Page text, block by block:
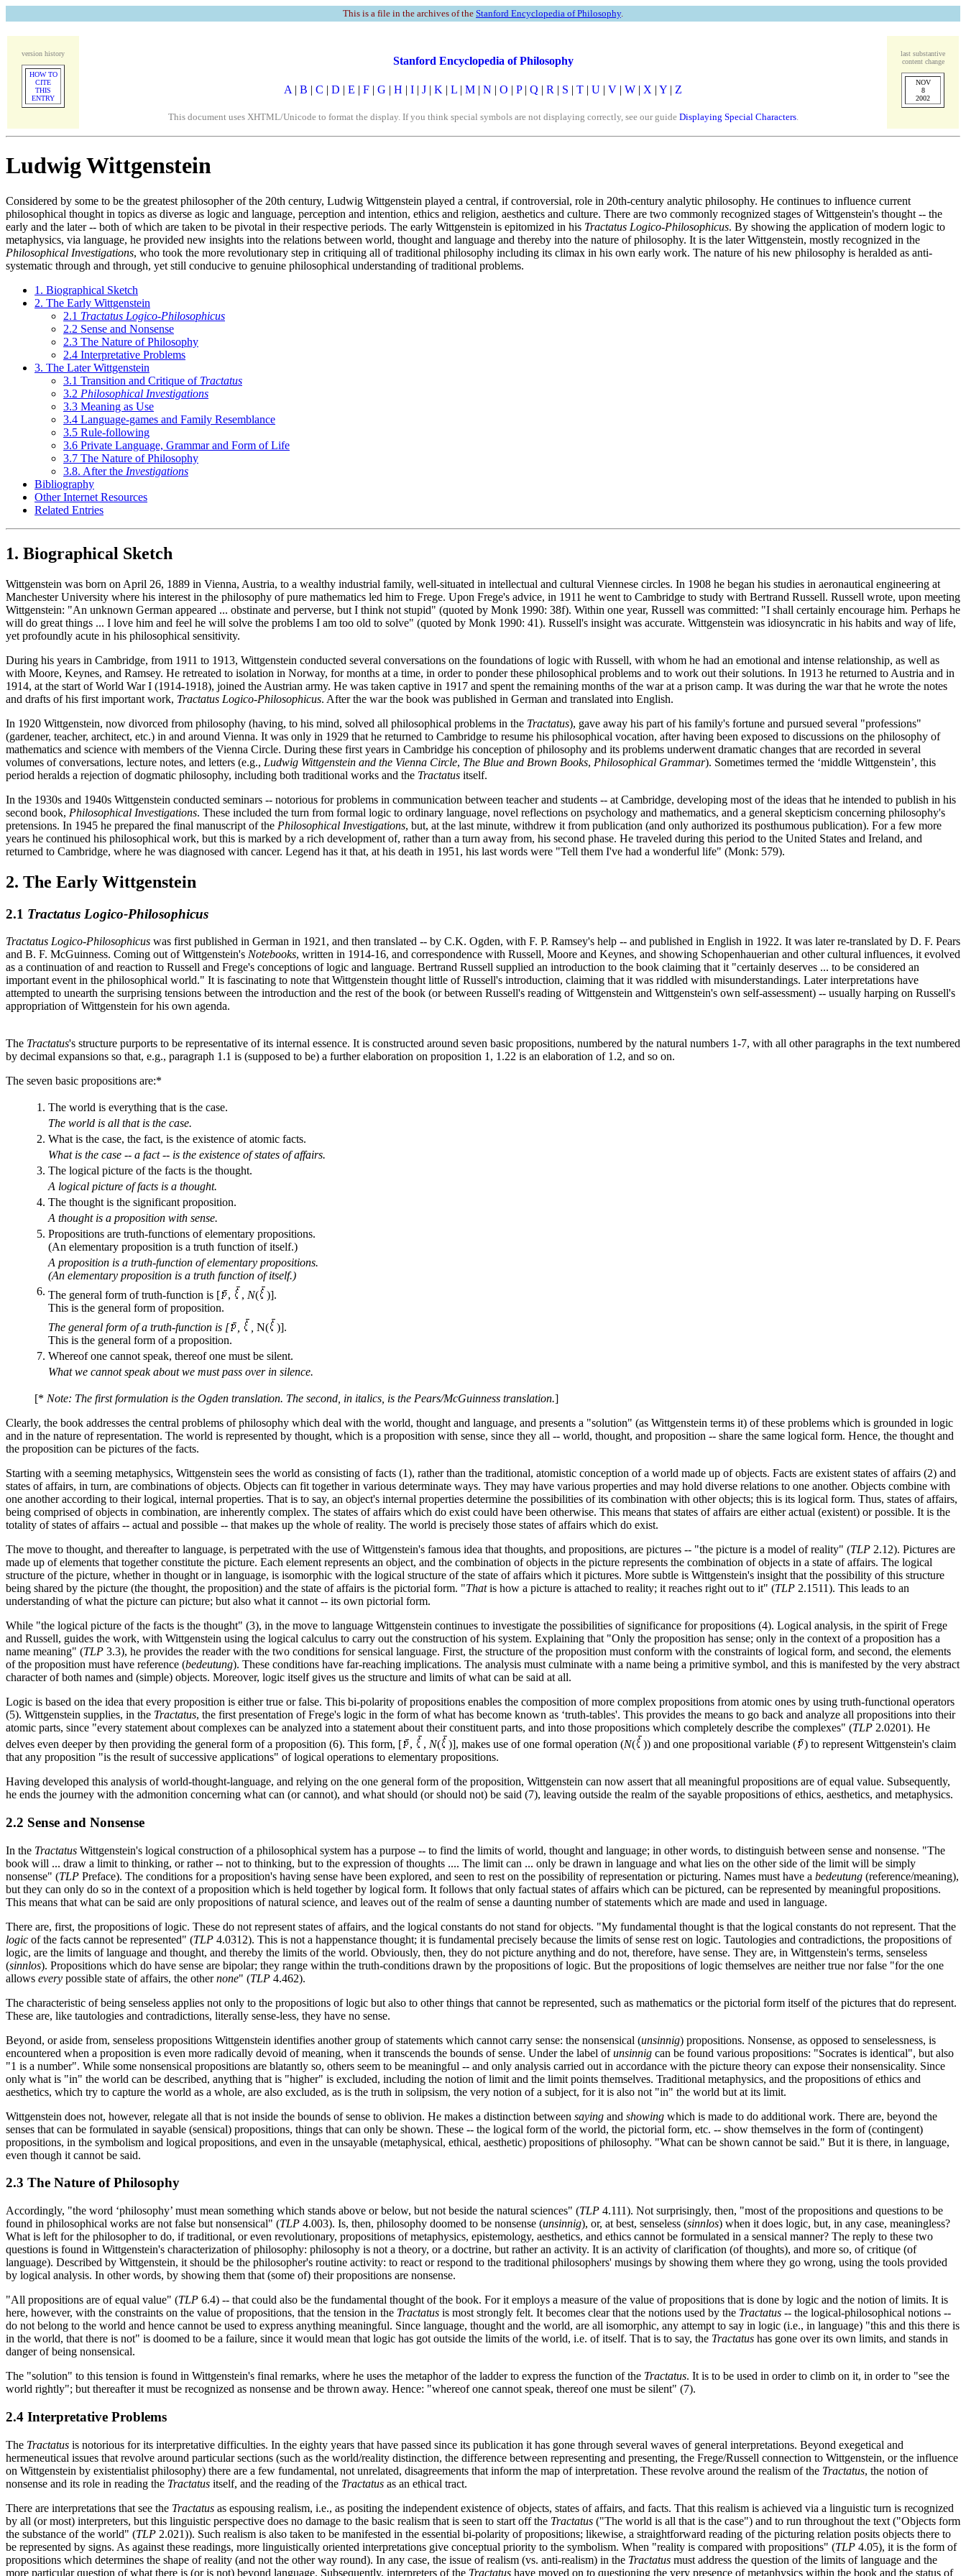
This is a file in the archives of the Stanford Encyclopedia of Philosophy.
version history
HOW TO
CITE
THIS
ENTRY
Stanford Encyclopedia of Philosophy
A | B | C | D | E | F | G | H | I | J | K | L | M | N | O | P| Q | R | S | T | U | V | W | X | Y | Z
This document uses XHTML/Unicode to format the display. If you think special symbols are not displaying correctly, see our guide Displaying Special Characters.
last substantive
content change
NOV
8
2002
Ludwig Wittgenstein
Considered by some to be the greatest philosopher of the 20th century, Ludwig Wittgenstein played a central, if controversial, role in 20th-century analytic philosophy. He continues to influence current
philosophical thought in topics as diverse as logic and language, perception and intention, ethics and religion, aesthetics and culture. There are two commonly recognized stages of Wittgenstein's thought -- the
early and the later -- both of which are taken to be pivotal in their respective periods. The early Wittgenstein is epitomized in his Tractatus Logico-Philosophicus. By showing the application of modern logic to
metaphysics, via language, he provided new insights into the relations between world, thought and language and thereby into the nature of philosophy. It is the later Wittgenstein, mostly recognized in the
Philosophical Investigations, who took the more revolutionary step in critiquing all of traditional philosophy including its climax in his own early work. The nature of his new philosophy is heralded as anti-
systematic through and through, yet still conducive to genuine philosophical understanding of traditional problems.
1. Biographical Sketch
2. The Early Wittgenstein
2.1 Tractatus Logico-Philosophicus
2.2 Sense and Nonsense
2.3 The Nature of Philosophy
2.4 Interpretative Problems
3. The Later Wittgenstein
3.1 Transition and Critique of Tractatus
3.2 Philosophical Investigations
3.3 Meaning as Use
3.4 Language-games and Family Resemblance
3.5 Rule-following
3.6 Private Language, Grammar and Form of Life
3.7 The Nature of Philosophy
3.8. After the Investigations
Bibliography
Other Internet Resources
Related Entries
1. Biographical Sketch
Wittgenstein was born on April 26, 1889 in Vienna, Austria, to a wealthy industrial family, well-situated in intellectual and cultural Viennese circles. In 1908 he began his studies in aeronautical engineering at
Manchester University where his interest in the philosophy of pure mathematics led him to Frege. Upon Frege's advice, in 1911 he went to Cambridge to study with Bertrand Russell. Russell wrote, upon meeting
Wittgenstein: "An unknown German appeared ... obstinate and perverse, but I think not stupid" (quoted by Monk 1990: 38f). Within one year, Russell was committed: "I shall certainly encourage him. Perhaps he
will do great things ... I love him and feel he will solve the problems I am too old to solve" (quoted by Monk 1990: 41). Russell's insight was accurate. Wittgenstein was idiosyncratic in his habits and way of life,
yet profoundly acute in his philosophical sensitivity.
During his years in Cambridge, from 1911 to 1913, Wittgenstein conducted several conversations on the foundations of logic with Russell, with whom he had an emotional and intense relationship, as well as
with Moore, Keynes, and Ramsey. He retreated to isolation in Norway, for months at a time, in order to ponder these philosophical problems and to work out their solutions. In 1913 he returned to Austria and in
1914, at the start of World War I (1914-1918), joined the Austrian army. He was taken captive in 1917 and spent the remaining months of the war at a prison camp. It was during the war that he wrote the notes
and drafts of his first important work, Tractatus Logico-Philosophicus. After the war the book was published in German and translated into English.
In 1920 Wittgenstein, now divorced from philosophy (having, to his mind, solved all philosophical problems in the Tractatus), gave away his part of his family's fortune and pursued several "professions"
(gardener, teacher, architect, etc.) in and around Vienna. It was only in 1929 that he returned to Cambridge to resume his philosophical vocation, after having been exposed to discussions on the philosophy of
mathematics and science with members of the Vienna Circle. During these first years in Cambridge his conception of philosophy and its problems underwent dramatic changes that are recorded in several
volumes of conversations, lecture notes, and letters (e.g., Ludwig Wittgenstein and the Vienna Circle, The Blue and Brown Books, Philosophical Grammar). Sometimes termed the ‘middle Wittgenstein’, this
period heralds a rejection of dogmatic philosophy, including both traditional works and the Tractatus itself.
In the 1930s and 1940s Wittgenstein conducted seminars -- notorious for problems in communication between teacher and students -- at Cambridge, developing most of the ideas that he intended to publish in his
second book, Philosophical Investigations. These included the turn from formal logic to ordinary language, novel reflections on psychology and mathematics, and a general skepticism concerning philosophy's
pretensions. In 1945 he prepared the final manuscript of the Philosophical Investigations, but, at the last minute, withdrew it from publication (and only authorized its posthumous publication). For a few more
years he continued his philosophical work, but this is marked by a rich development of, rather than a turn away from, his second phase. He traveled during this period to the United States and Ireland, and
returned to Cambridge, where he was diagnosed with cancer. Legend has it that, at his death in 1951, his last words were "Tell them I've had a wonderful life" (Monk: 579).
2. The Early Wittgenstein
2.1 Tractatus Logico-Philosophicus
Tractatus Logico-Philosophicus was first published in German in 1921, and then translated -- by C.K. Ogden, with F. P. Ramsey's help -- and published in English in 1922. It was later re-translated by D. F. Pears
and B. F. McGuinness. Coming out of Wittgenstein's Notebooks, written in 1914-16, and correspondence with Russell, Moore and Keynes, and showing Schopenhauerian and other cultural influences, it evolved
as a continuation of and reaction to Russell and Frege's conceptions of logic and language. Bertrand Russell supplied an introduction to the book claiming that it "certainly deserves ... to be considered an
important event in the philosophical world." It is fascinating to note that Wittgenstein thought little of Russell's introduction, claiming that it was riddled with misunderstandings. Later interpretations have
attempted to unearth the surprising tensions between the introduction and the rest of the book (or between Russell's reading of Wittgenstein and Wittgenstein's own self-assessment) -- usually harping on Russell's
appropriation of Wittgenstein for his own agenda.
The Tractatus's structure purports to be representative of its internal essence. It is constructed around seven basic propositions, numbered by the natural numbers 1-7, with all other paragraphs in the text numbered
by decimal expansions so that, e.g., paragraph 1.1 is (supposed to be) a further elaboration on proposition 1, 1.22 is an elaboration of 1.2, and so on.
The seven basic propositions are:*
1. The world is everything that is the case.
The world is all that is the case.
2. What is the case, the fact, is the existence of atomic facts.
What is the case -- a fact -- is the existence of states of affairs.
3. The logical picture of the facts is the thought.
A logical picture of facts is a thought.
4. The thought is the significant proposition.
A thought is a proposition with sense.
5. Propositions are truth-functions of elementary propositions.
(An elementary proposition is a truth function of itself.)
A proposition is a truth-function of elementary propositions.
(An elementary proposition is a truth function of itself.)
6. The general form of truth-function is [ , , N(
)].
This is the general form of proposition.
The general form of a truth-function is [
N(
)].
This is the general form of a proposition.
7. Whereof one cannot speak, thereof one must be silent.
What we cannot speak about we must pass over in silence.
[* Note: The first formulation is the Ogden translation. The second, in italics, is the Pears/McGuinness translation.]
Clearly, the book addresses the central problems of philosophy which deal with the world, thought and language, and presents a "solution" (as Wittgenstein terms it) of these problems which is grounded in logic
and in the nature of representation. The world is represented by thought, which is a proposition with sense, since they all -- world, thought, and proposition -- share the same logical form. Hence, the thought and
the proposition can be pictures of the facts.
Starting with a seeming metaphysics, Wittgenstein sees the world as consisting of facts (1), rather than the traditional, atomistic conception of a world made up of objects. Facts are existent states of affairs (2) and
states of affairs, in turn, are combinations of objects. Objects can fit together in various determinate ways. They may have various properties and may hold diverse relations to one another. Objects combine with
one another according to their logical, internal properties. That is to say, an object's internal properties determine the possibilities of its combination with other objects; this is its logical form. Thus, states of affairs,
being comprised of objects in combination, are inherently complex. The states of affairs which do exist could have been otherwise. This means that states of affairs are either actual (existent) or possible. It is the
totality of states of affairs -- actual and possible -- that makes up the whole of reality. The world is precisely those states of affairs which do exist.
The move to thought, and thereafter to language, is perpetrated with the use of Wittgenstein's famous idea that thoughts, and propositions, are pictures -- "the picture is a model of reality" (TLP 2.12). Pictures are
made up of elements that together constitute the picture. Each element represents an object, and the combination of objects in the picture represents the combination of objects in a state of affairs. The logical
structure of the picture, whether in thought or in language, is isomorphic with the logical structure of the state of affairs which it pictures. More subtle is Wittgenstein's insight that the possibility of this structure
being shared by the picture (the thought, the proposition) and the state of affairs is the pictorial form. "Thatis how a picture is attached to reality; it reaches right out to it" (TLP 2.1511). This leads to an
understanding of what the picture can picture; but also what it cannot -- its own pictorial form.
While "the logical picture of the facts is the thought" (3), in the move to language Wittgenstein continues to investigate the possibilities of significance for propositions (4). Logical analysis, in the spirit of Frege
and Russell, guides the work, with Wittgenstein using the logical calculus to carry out the construction of his system. Explaining that "Only the proposition has sense; only in the context of a proposition has a
name meaning" (TLP 3.3), he provides the reader with the two conditions for sensical language. First, the structure of the proposition must conform with the constraints of logical form, and second, the elements
of the proposition must have reference (bedeutung). These conditions have far-reaching implications. The analysis must culminate with a name being a primitive symbol, and this is manifested by the very abstract
character of both names and (simple) objects. Moreover, logic itself gives us the structure and limits of what can be said at all.
Logic is based on the idea that every proposition is either true or false. This bi-polarity of propositions enables the composition of more complex propositions from atomic ones by using truth-functional operators
(5). Wittgenstein supplies, in the Tractatus, the first presentation of Frege's logic in the form of what has become known as ‘truth-tables'. This provides the means to go back and analyze all propositions into their
atomic parts, since "every statement about complexes can be analyzed into a statement about their constituent parts, and into those propositions which completely describe the complexes" (TLP 2.0201). He
delves even deeper by then providing the general form of a proposition (6). This form, [
, , N( )], makes use of one formal operation (N( )) and one propositional variable (
) to represent Wittgenstein's claim
that any proposition "is the result of successive applications" of logical operations to elementary propositions.
Having developed this analysis of world-thought-language, and relying on the one general form of the proposition, Wittgenstein can now assert that all meaningful propositions are of equal value. Subsequently,
he ends the journey with the admonition concerning what can (or cannot), and what should (or should not) be said (7), leaving outside the realm of the sayable propositions of ethics, aesthetics, and metaphysics.
2.2 Sense and Nonsense
In the Tractatus Wittgenstein's logical construction of a philosophical system has a purpose -- to find the limits of world, thought and language; in other words, to distinguish between sense and nonsense. "The
book will ... draw a limit to thinking, or rather -- not to thinking, but to the expression of thoughts .... The limit can ... only be drawn in language and what lies on the other side of the limit will be simply
nonsense" (TLP Preface). The conditions for a proposition's having sense have been explored, and seen to rest on the possibility of representation or picturing. Names must have a bedeutung (reference/meaning),
but they can only do so in the context of a proposition which is held together by logical form. It follows that only factual states of affairs which can be pictured, can be represented by meaningful propositions.
This means that what can be said are only propositions of natural science, and leaves out of the realm of sense a daunting number of statements which are made and used in language.
There are, first, the propositions of logic. These do not represent states of affairs, and the logical constants do not stand for objects. "My fundamental thought is that the logical constants do not represent. That the
logic of the facts cannot be represented" (TLP 4.0312). This is not a happenstance thought; it is fundamental precisely because the limits of sense rest on logic. Tautologies and contradictions, the propositions of
logic, are the limits of language and thought, and thereby the limits of the world. Obviously, then, they do not picture anything and do not, therefore, have sense. They are, in Wittgenstein's terms, senseless
(sinnlos). Propositions which do have sense are bipolar; they range within the truth-conditions drawn by the propositions of logic. But the propositions of logic themselves are neither true nor false "for the one
allows every possible state of affairs, the othernone" (TLP 4.462).
The characteristic of being senseless applies not only to the propositions of logic but also to other things that cannot be represented, such as mathematics or the pictorial form itself of the pictures that do represent.
These are, like tautologies and contradictions, literally sense-less, they have no sense.
Beyond, or aside from, senseless propositions Wittgenstein identifies another group of statements which cannot carry sense: the nonsensical (unsinnig) propositions. Nonsense, as opposed to senselessness, is
encountered when a proposition is even more radically devoid of meaning, when it transcends the bounds of sense. Under the label ofunsinnig can be found various propositions: "Socrates is identical", but also
"1 is a number". While some nonsensical propositions are blatantly so, others seem to be meaningful -- and only analysis carried out in accordance with the picture theory can expose their nonsensicality. Since
only what is "in" the world can be described, anything that is "higher" is excluded, including the notion of limit and the limit points themselves. Traditional metaphysics, and the propositions of ethics and
aesthetics, which try to capture the world as a whole, are also excluded, as is the truth in solipsism, the very notion of a subject, for it is also not "in" the world but at its limit.
Wittgenstein does not, however, relegate all that is not inside the bounds of sense to oblivion. He makes a distinction between saying and showing which is made to do additional work. There are, beyond the
senses that can be formulated in sayable (sensical) propositions, things that can only be shown. These -- the logical form of the world, the pictorial form, etc. -- show themselves in the form of (contingent)
propositions, in the symbolism and logical propositions, and even in the unsayable (metaphysical, ethical, aesthetic) propositions of philosophy. "What can be shown cannot be said." But it is there, in language,
even though it cannot be said.
2.3 The Nature of Philosophy
Accordingly, "the word ‘philosophy’ must mean something which stands above or below, but not beside the natural sciences" (TLP 4.111). Not surprisingly, then, "most of the propositions and questions to be
found in philosophical works are not false but nonsensical" (TLP 4.003). Is, then, philosophy doomed to be nonsense (unsinnig), or, at best, senseless (sinnlos) when it does logic, but, in any case, meaningless?
What is left for the philosopher to do, if traditional, or even revolutionary, propositions of metaphysics, epistemology, aesthetics, and ethics cannot be formulated in a sensical manner? The reply to these two
questions is found in Wittgenstein's characterization of philosophy: philosophy is not a theory, or a doctrine, but rather an activity. It is an activity of clarification (of thoughts), and more so, of critique (of
language). Described by Wittgenstein, it should be the philosopher's routine activity: to react or respond to the traditional philosophers' musings by showing them where they go wrong, using the tools provided
by logical analysis. In other words, by showing them that (some of) their propositions are nonsense.
"All propositions are of equal value" (TLP 6.4) -- that could also be the fundamental thought of the book. For it employs a measure of the value of propositions that is done by logic and the notion of limits. It is
here, however, with the constraints on the value of propositions, that the tension in the Tractatus is most strongly felt. It becomes clear that the notions used by the Tractatus -- the logical-philosophical notions --
do not belong to the world and hence cannot be used to express anything meaningful. Since language, thought and the world, are all isomorphic, any attempt to say in logic (i.e., in language) "this and this there is
in the world, that there is not" is doomed to be a failure, since it would mean that logic has got outside the limits of the world, i.e. of itself. That is to say, the Tractatus has gone over its own limits, and stands in
danger of being nonsensical.
The "solution" to this tension is found in Wittgenstein's final remarks, where he uses the metaphor of the ladder to express the function of the Tractatus. It is to be used in order to climb on it, in order to "see the
world rightly"; but thereafter it must be recognized as nonsense and be thrown away. Hence: "whereof one cannot speak, thereof one must be silent" (7).
2.4 Interpretative Problems
The Tractatus is notorious for its interpretative difficulties. In the eighty years that have passed since its publication it has gone through several waves of general interpretations. Beyond exegetical and
hermeneutical issues that revolve around particular sections (such as the world/reality distinction, the difference between representing and presenting, the Frege/Russell connection to Wittgenstein, or the influence
on Wittgenstein by existentialist philosophy) there are a few fundamental, not unrelated, disagreements that inform the map of interpretation. These revolve around the realism of the Tractatus, the notion of
nonsense and its role in reading the Tractatus itself, and the reading of the Tractatus as an ethical tract.
There are interpretations that see the Tractatus as espousing realism, i.e., as positing the independent existence of objects, states of affairs, and facts. That this realism is achieved via a linguistic turn is recognized
by all (or most) interpreters, but this linguistic perspective does no damage to the basic realism that is seen to start off the Tractatus ("The world is all that is the case") and to run throughout the text ("Objects form
the substance of the world" (TLP 2.021)). Such realism is also taken to be manifested in the essential bi-polarity of propositions; likewise, a straightforward reading of the picturing relation posits objects there to
be represented by signs. As against these readings, more linguistically oriented interpretations give conceptual priority to the symbolism. When "reality is compared with propositions" (TLP 4.05), it is the form of
propositions which determines the shape of reality (and not the other way round). In any case, the issue of realism (vs. anti-realism) in the Tractatus must address the question of the limits of language and the
more particular question of what there is (or is not) beyond language. Subsequently, interpreters of the Tractatus have moved on to questioning the very presence of metaphysics within the book and the status of